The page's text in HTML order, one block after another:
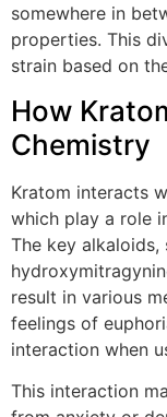
somewhere in
properties. This
strain based on
How
Chemistry
Kratom interacts
which play a role
The key alkaloids,
result in various
feelings of
interaction when
This interaction